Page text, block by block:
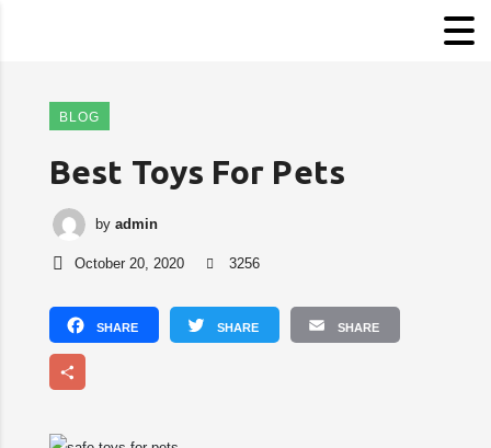
BLOG
Best Toys For Pets
by admin
October 20, 2020 3256
Facebook